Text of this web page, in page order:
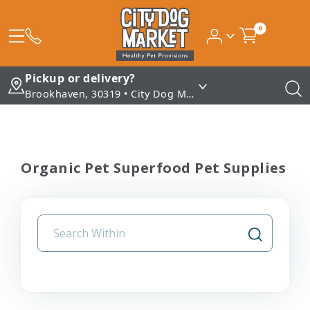
0
Pickup or delivery?
Brookhaven, 30319 • City Dog Market - Brookhaven
Organic Pet Superfood Pet Supplies